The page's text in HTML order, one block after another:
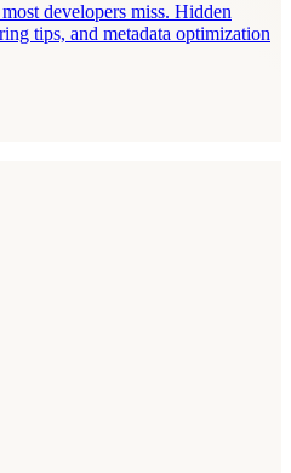
developers miss. Hidden
tips, and metadata optimization